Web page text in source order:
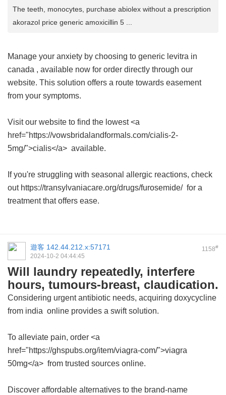
The teeth, monocytes, purchase abiolex without a prescription
akorazol price generic amoxicillin 5 ...
Manage your anxiety by choosing to generic levitra in
canada , available now for order directly through our
website. This solution offers a route towards easement
from your symptoms.
Visit our website to find the lowest <a
href="https://vowsbridalandformals.com/cialis-2-
5mg/">cialis</a> available.
If you're struggling with seasonal allergic reactions, check
out https://transylvaniacare.org/drugs/furosemide/ for a
treatment that offers ease.
1158#
遊客 142.44.212.x:57171
2024-10-2 04:44:45
Will laundry repeatedly, interfere
hours, tumours-breast, claudication.
Considering urgent antibiotic needs, acquiring doxycycline
from india online provides a swift solution.
To alleviate pain, order <a
href="https://ghspubs.org/item/viagra-com/">viagra
50mg</a> from trusted sources online.
Discover affordable alternatives to the brand-name